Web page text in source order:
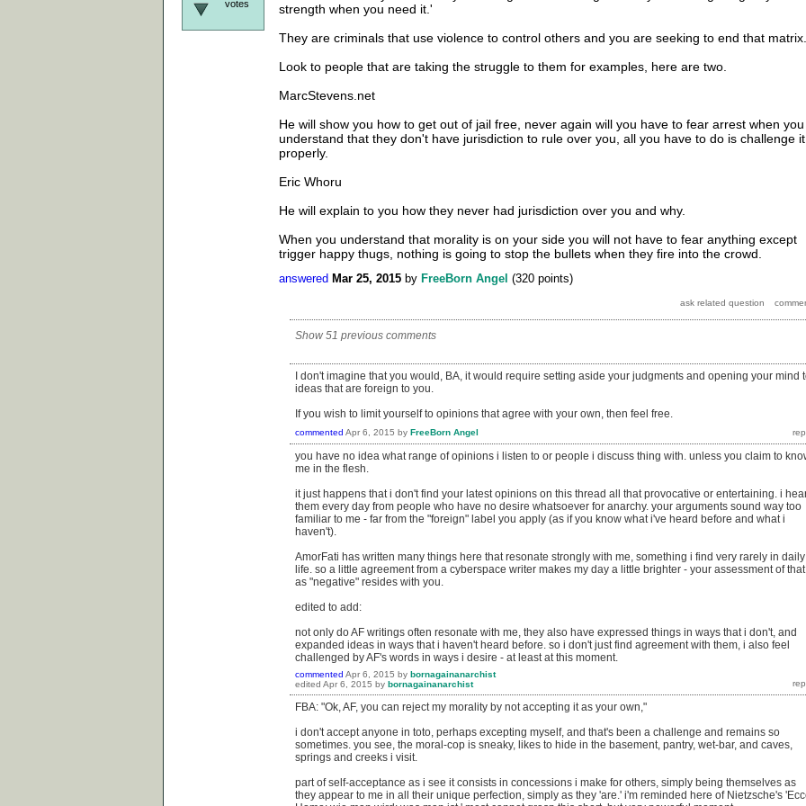
votes
strength when you need it.'
They are criminals that use violence to control others and you are seeking to end that matrix.
Look to people that are taking the struggle to them for examples, here are two.
MarcStevens.net
He will show you how to get out of jail free, never again will you have to fear arrest when you
understand that they don't have jurisdiction to rule over you, all you have to do is challenge it
properly.
Eric Whoru
He will explain to you how they never had jurisdiction over you and why.
When you understand that morality is on your side you will not have to fear anything except
trigger happy thugs, nothing is going to stop the bullets when they fire into the crowd.
answered Mar 25, 2015 by FreeBorn Angel (320 points)
Show 51 previous comments
I don't imagine that you would, BA, it would require setting aside your judgments and opening your mind
ideas that are foreign to you.
If you wish to limit yourself to opinions that agree with your own, then feel free.
commented Apr 6, 2015 by FreeBorn Angel
you have no idea what range of opinions i listen to or people i discuss thing with. unless you claim to
me in the flesh.
it just happens that i don't find your latest opinions on this thread all that provocative or entertaining. i
them every day from people who have no desire whatsoever for anarchy. your arguments sound way too
familiar to me - far from the "foreign" label you apply (as if you know what i've heard before and what i
haven't).
AmorFati has written many things here that resonate strongly with me, something i find very rarely in daily
life. so a little agreement from a cyberspace writer makes my day a little brighter - your assessment of that
as "negative" resides with you.
edited to add:
not only do AF writings often resonate with me, they also have expressed things in ways that i don't, and
expanded ideas in ways that i haven't heard before. so i don't just find agreement with them, i also feel
challenged by AF's words in ways i desire - at least at this moment.
commented Apr 6, 2015 by bornagainanarchist
edited Apr 6, 2015 by bornagainanarchist
FBA: "Ok, AF, you can reject my morality by not accepting it as your own,"
i don't accept anyone in toto, perhaps excepting myself, and that's been a challenge and remains so
sometimes. you see, the moral-cop is sneaky, likes to hide in the basement, pantry, wet-bar, and caves,
springs and creeks i visit.
part of self-acceptance as i see it consists in concessions i make for others, simply being themselves as
they appear to me in all their unique perfection, simply as they 'are.' i'm reminded here of Nietzsche's